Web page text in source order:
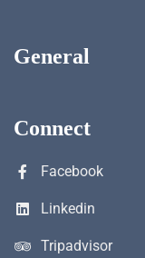
General
Connect
Facebook
Linkedin
Tripadvisor